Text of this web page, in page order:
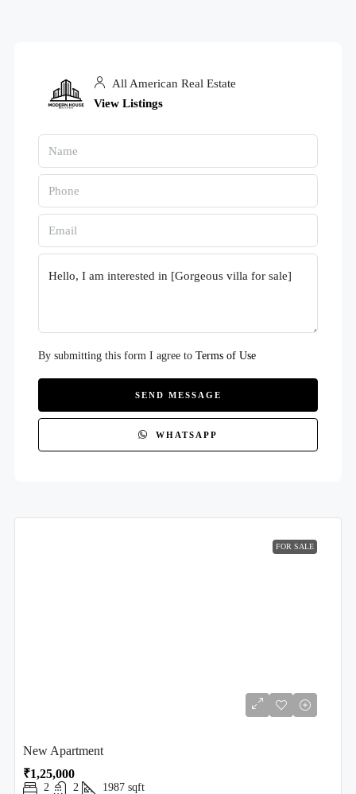
All American Real Estate
View Listings
By submitting this form I agree to Terms of Use
SEND MESSAGE
WHATSAPP
FOR SALE
New Apartment
₹1,25,000
2 2 1987 sqft